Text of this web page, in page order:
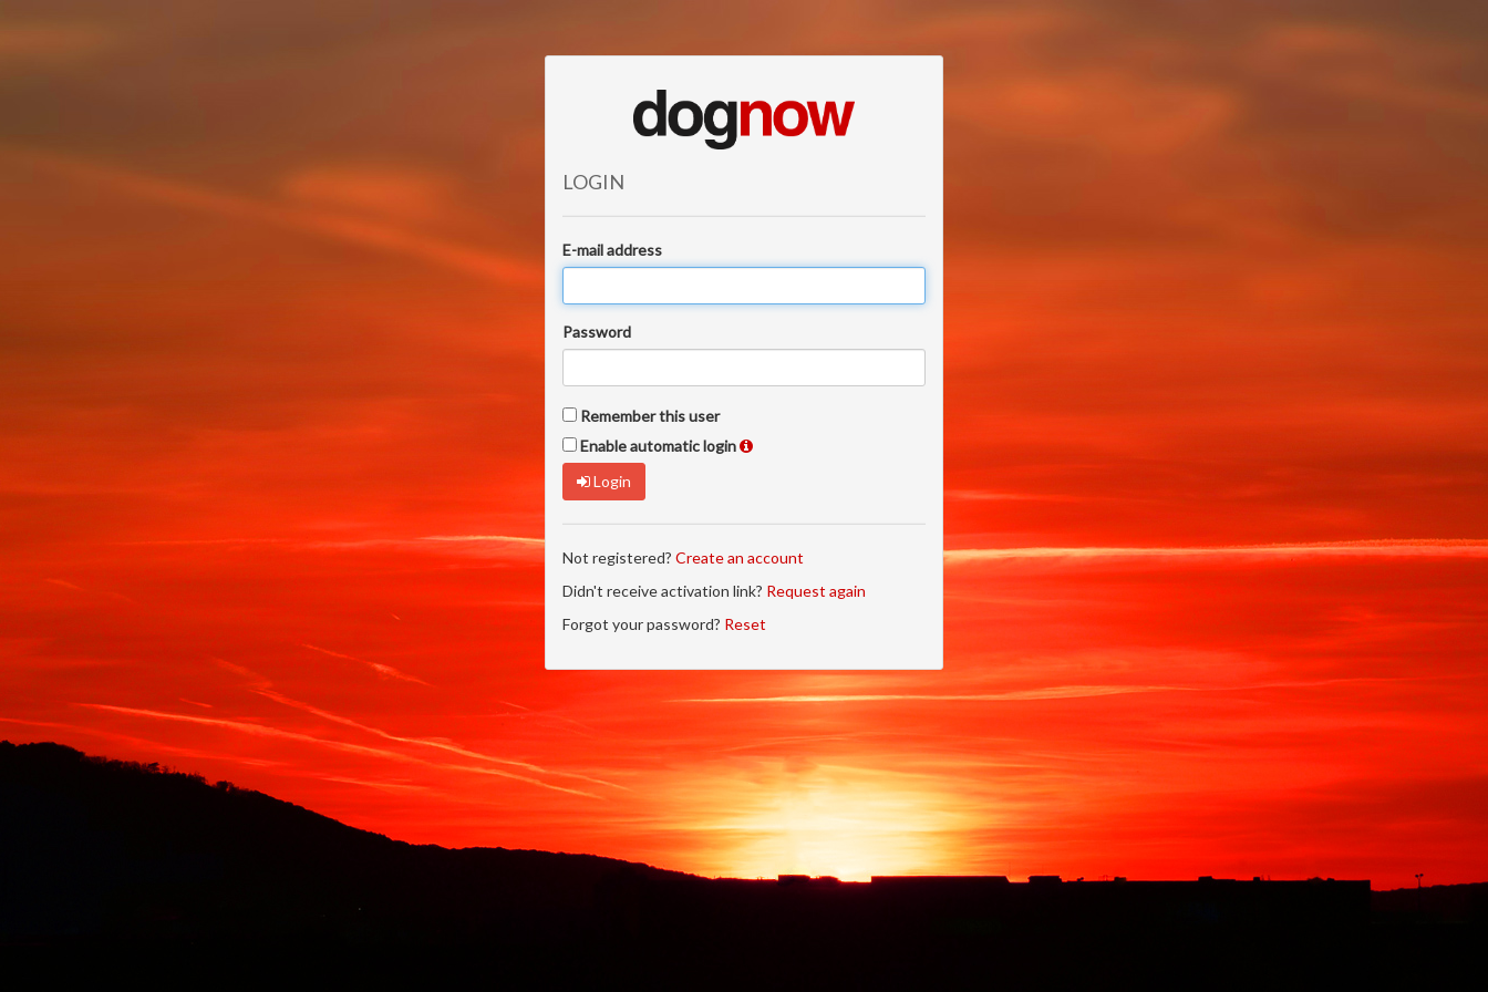
LOGIN
E-mail address
Password
Remember this user
Enable automatic login
Login
Not registered? Create an account
Didn't receive activation link? Request again
Forgot your password? Reset